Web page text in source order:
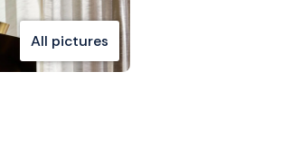
All pictures